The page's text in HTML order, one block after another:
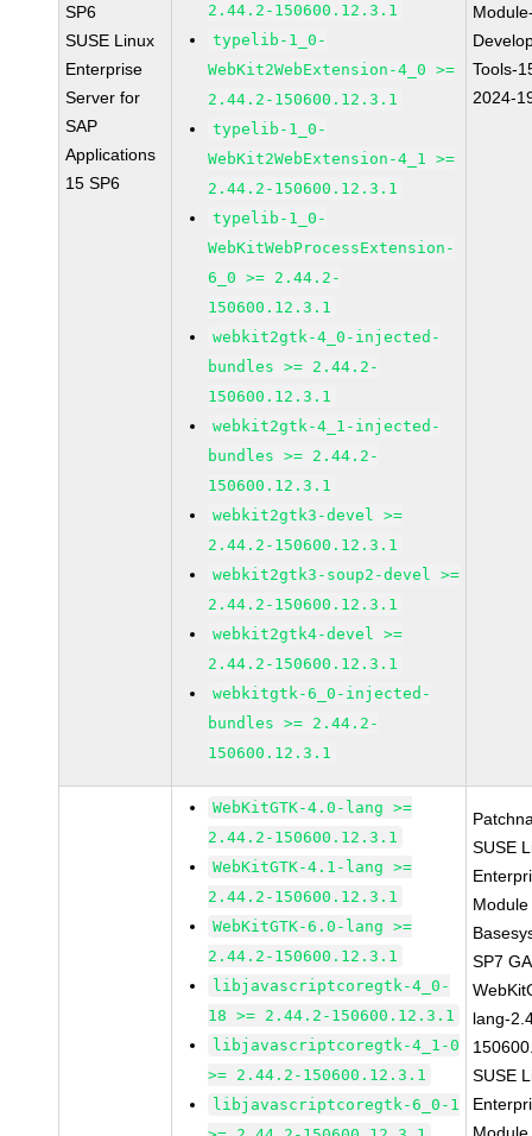
SP6
SUSE Linux
Enterprise
Server for
SAP
Applications
15 SP6
2.44.2-150600.12.3.1
typelib-1_0-
WebKit2WebExtension-4_0 >=
2.44.2-150600.12.3.1
typelib-1_0-
WebKit2WebExtension-4_1 >=
2.44.2-150600.12.3.1
typelib-1_0-
WebKitWebProcessExtension-
6_0 >= 2.44.2-
150600.12.3.1
webkit2gtk-4_0-injected-
bundles >= 2.44.2-
150600.12.3.1
webkit2gtk-4_1-injected-
bundles >= 2.44.2-
150600.12.3.1
webkit2gtk3-devel >=
2.44.2-150600.12.3.1
webkit2gtk3-soup2-devel >=
2.44.2-150600.12.3.1
webkit2gtk4-devel >=
2.44.2-150600.12.3.1
webkitgtk-6_0-injected-
bundles >= 2.44.2-
150600.12.3.1
Tools-
2024-
WebKitGTK-4.0-lang >=
2.44.2-150600.12.3.1
WebKitGTK-4.1-lang >=
2.44.2-150600.12.3.1
WebKitGTK-6.0-lang >=
2.44.2-150600.12.3.1
libjavascriptcoregtk-4_0-
18 >= 2.44.2-150600.12.3.1
libjavascriptcoregtk-4_1-0
>= 2.44.2-150600.12.3.1
libjavascriptcoregtk-6_0-1
SUSE
SP7 GA
lang-
SUSE